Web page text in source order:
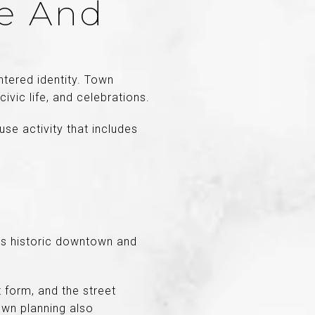
And
identity. Town
life, and celebrations.
activity that includes
historic downtown and
form, and the street
planning also